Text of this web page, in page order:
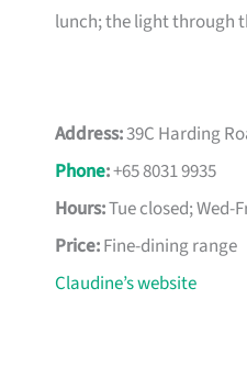
lunch; the light through
Address:39C Harding
Phone:+65 8031 9935
Hours:Tue closed; Wed-
Price:Fine-dining range
Claudine’s website